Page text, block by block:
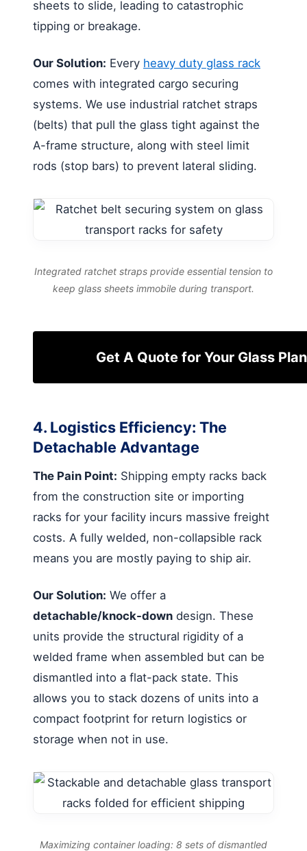
sheets to slide, leading to catastrophic
tipping or breakage.
Our Solution: Every heavy duty glass rack
comes with integrated cargo securing
systems. We use industrial ratchet straps
(belts) that pull the glass tight against the
A-frame structure, along with steel limit
rods (stop bars) to prevent lateral sliding.
Integrated ratchet straps provide essential tension to
keep glass sheets immobile during transport.
Get A Quote for Your Glass
4. Logistics Efficiency: The
Detachable Advantage
The Pain Point: Shipping empty racks back
from the construction site or importing
racks for your facility incurs massive freight
costs. A fully welded, non-collapsible rack
means you are mostly paying to ship air.
Our Solution: We offer a
detachable/knock-down design. These
units provide the structural rigidity of a
welded frame when assembled but can be
dismantled into a flat-pack state. This
allows you to stack dozens of units into a
compact footprint for return logistics or
storage when not in use.
Maximizing container loading: 8 sets of dismantled